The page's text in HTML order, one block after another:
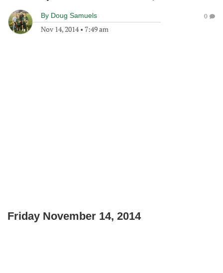
By Doug Samuels
Nov 14, 2014• 7:49 am
0
Friday November 14, 2014